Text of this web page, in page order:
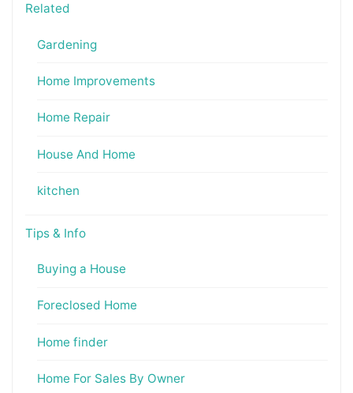
Related
Gardening
Home Improvements
Home Repair
House And Home
kitchen
Tips & Info
Buying a House
Foreclosed Home
Home finder
Home For Sales By Owner